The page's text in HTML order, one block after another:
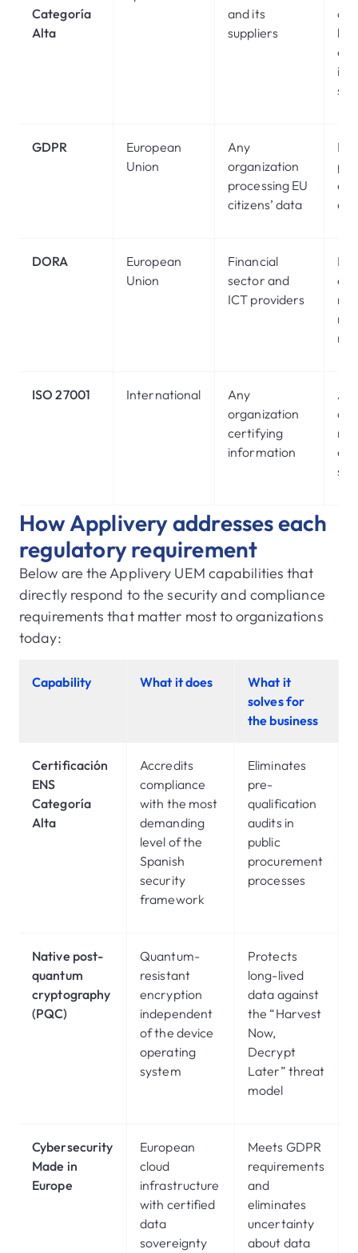
Categoría
Alta
and its
suppliers
GDPR
European
Union
Any
organization
processing EU
citizens’ data
on
DORA
European
Union
Financial
sector and
ICT providers
risk
ISO 27001 International
Any
organization
certifying
information
How Applivery addresses each
regulatory requirement
Below are the Applivery UEM capabilities that
directly respond to the security and compliance
requirements that matter most to organizations
today:
Capability What it does
What it
solves for
the business
Certificación
ENS
Categoría
Alta
Accredits
compliance
with the most
demanding
level of the
Spanish
security
framework
Eliminates
pre-
qualification
audits in
public
procurement
processes
Native post-
quantum
cryptography
(PQC)
Quantum-
resistant
encryption
independent
of the device
operating
system
Protects
long-lived
data against
the “Harvest
Now,
Decrypt
Later” threat
model
Cybersecurity
Made in
Europe
European
cloud
infrastructure
with certified
data
sovereignty
Meets GDPR
requirements
and
eliminates
uncertainty
about data